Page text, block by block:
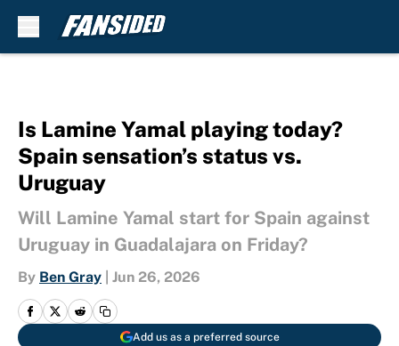
Is Lamine Yamal playing today?
Spain sensation’s status vs.
Uruguay
Will Lamine Yamal start for Spain against
Uruguay in Guadalajara on Friday?
By Ben Gray Jun 26, 2026
Add us as a preferred source